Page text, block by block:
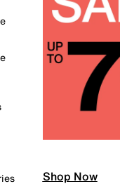
Shop Now